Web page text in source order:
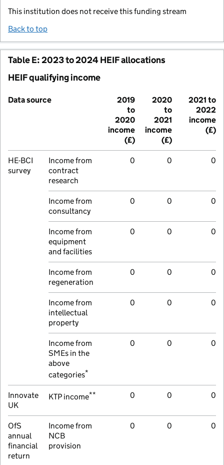
This institution does not receive this funding stream
Back to top
Table E: 2023 to 2024 HEIF allocations
HEIF qualifying income
Data source
2019
to
2020
income
(£)
2020
to
2021
income
(£)
2021 to
2022
income
(£)
HE-BCI
survey
Income from
contract
research
0 0 0
Income from
consultancy
0 0 0
Income from
equipment
and facilities
0 0 0
Income from
regeneration
0 0 0
Income from
intellectual
property
0 0 0
Income from
SMEs in the
above
categories*
0 0 0
Innovate
UK
KTP income** 0 0 0
OfS
annual
financial
return
Income from
NCB
provision
0 0 0